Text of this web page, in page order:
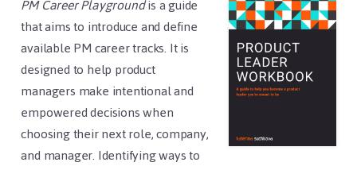
PM Career Playgroundis a guide
that aims to introduce and define
available PM career tracks. It is
designed to help product
managers make intentional and
empowered decisions when
choosing their next role, company,
and manager. Identifying ways to